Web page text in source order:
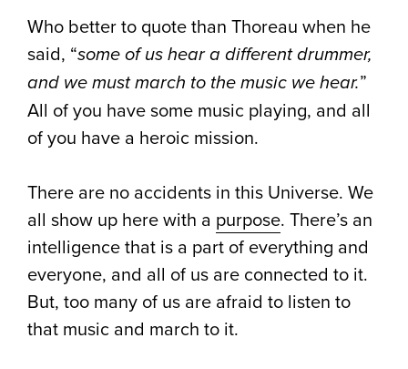
Who better to quote than Thoreau when he
said, “some of us hear a different drummer,
and we must march to the music we hear.”
All of you have some music playing, and all
of you have a heroic mission.
There are no accidents in this Universe. We
all show up here with a purpose. There’s an
intelligence that is a part of everything and
everyone, and all of us are connected to it.
But, too many of us are afraid to listen to
that music and march to it.